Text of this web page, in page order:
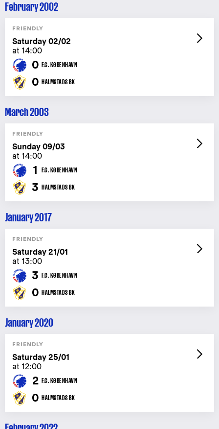
February 2002
FRIENDLY
Saturday 02/02
at 14:00
0 F.C. KØBENHAVN
0 HALMSTADS BK
March 2003
FRIENDLY
Sunday 09/03
at 14:00
1 F.C. KØBENHAVN
3 HALMSTADS BK
January 2017
FRIENDLY
Saturday 21/01
at 13:00
3 F.C. KØBENHAVN
0 HALMSTADS BK
January 2020
FRIENDLY
Saturday 25/01
at 12:00
2 F.C. KØBENHAVN
0 HALMSTADS BK